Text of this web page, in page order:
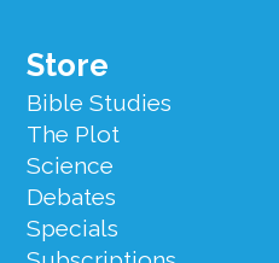
Store
Bible Studies
The Plot
Science
Debates
Specials